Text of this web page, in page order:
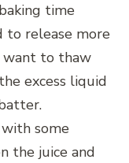
time
to release more
want to thaw
excess liquid
some
the juice and